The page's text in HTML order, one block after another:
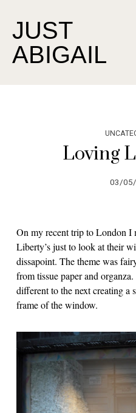
JUST
ABIGAIL
Loving
03/
On my recent trip to London I
Liberty’s just to look at their
dissapoint. The theme was
from tissue paper and
different to the next creating a
frame of the window.